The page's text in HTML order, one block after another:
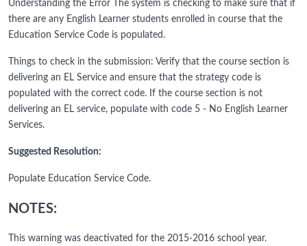
Understanding the Error The system is checking to make sure that if
there are any English Learner students enrolled in course that the
Education Service Code is populated.
Things to check in the submission: Verify that the course section is
delivering an EL Service and ensure that the strategy code is
populated with the correct code. If the course section is not
delivering an EL service, populate with code 5 - No English Learner
Services.
Suggested Resolution:
Populate Education Service Code.
NOTES:
This warning was deactivated for the 2015-2016 school year.